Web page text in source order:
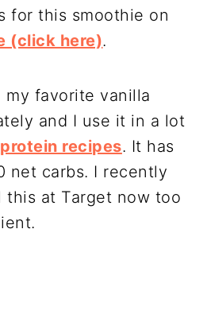
for this smoothie on
(click here).
my favorite vanilla
and I use it in a lot
recipes. It has
net carbs. I recently
this at Target now too